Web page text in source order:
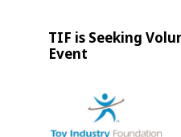
TIF is Seeking
Event